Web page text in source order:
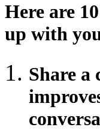
Here are
up with
Share